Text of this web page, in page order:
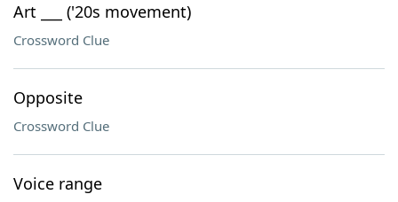
Art ___ ('20s movement)
Crossword Clue
Opposite
Crossword Clue
Voice range